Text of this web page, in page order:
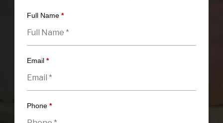
Full Name *
Email *
Phone *